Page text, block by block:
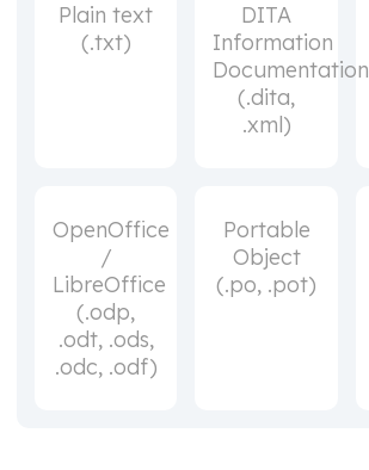
Plain text
(.txt)
DITA
Information
Documentation
(.dita,
.xml)
OpenOffice
/
LibreOffice
(.odp,
.odt, .ods,
.odc, .odf)
Portable
Object
(.po, .pot)